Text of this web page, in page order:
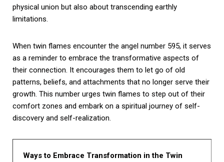
physical union but also about transcending earthly
limitations.
When twin flames encounter the angel number 595, it serves
as a reminder to embrace the transformative aspects of
their connection. It encourages them to let go of old
patterns, beliefs, and attachments that no longer serve their
growth. This number urges twin flames to step out of their
comfort zones and embark on a spiritual journey of self-
discovery and self-realization.
Ways to Embrace Transformation in the Twin